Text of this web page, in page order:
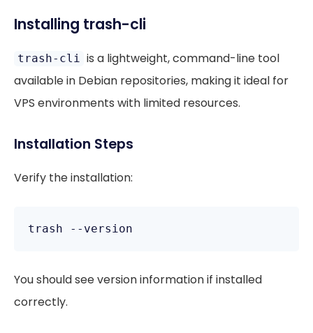
Installing trash-cli
trash-cli is a lightweight, command-line tool
available in Debian repositories, making it ideal for
VPS environments with limited resources.
Installation Steps
Verify the installation:
You should see version information if installed
correctly.